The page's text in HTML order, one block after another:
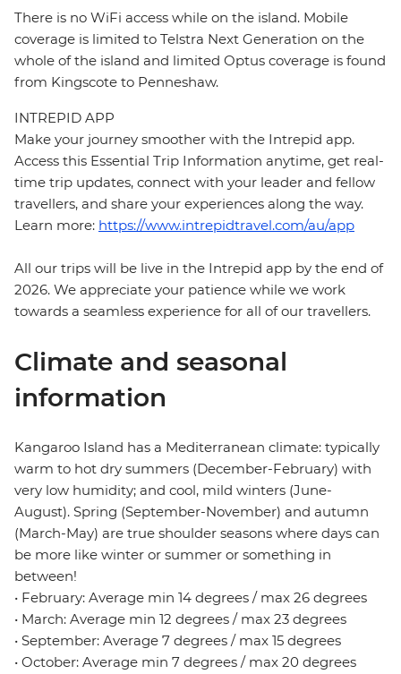
There is no WiFi access while on the island. Mobile
coverage is limited to Telstra Next Generation on the
whole of the island and limited Optus coverage is found
from Kingscote to Penneshaw.
INTREPID APP
Make your journey smoother with the Intrepid app.
Access this Essential Trip Information anytime, get real-
time trip updates, connect with your leader and fellow
travellers, and share your experiences along the way.
Learn more: https://www.intrepidtravel.com/au/app
All our trips will be live in the Intrepid app by the end of
2026. We appreciate your patience while we work
towards a seamless experience for all of our travellers.
Climate and seasonal
information
Kangaroo Island has a Mediterranean climate: typically
warm to hot dry summers (December-February) with
very low humidity; and cool, mild winters (June-
August). Spring (September-November) and autumn
(March-May) are true shoulder seasons where days can
be more like winter or summer or something in
between!
• February: Average min 14 degrees / max 26 degrees
• March: Average min 12 degrees / max 23 degrees
• September: Average 7 degrees / max 15 degrees
• October: Average min 7 degrees / max 20 degrees